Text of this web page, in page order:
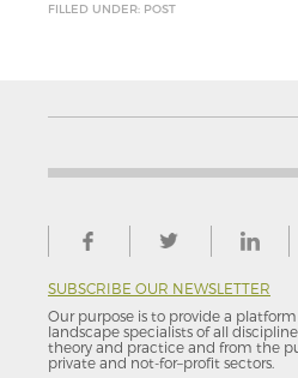
FILLED UNDER: POST
SUBSCRIBE OUR NEWSLETTER
Our purpose is to provide a
landscape specialists of all
theory and practice and from the
private and not-for–profit sectors.